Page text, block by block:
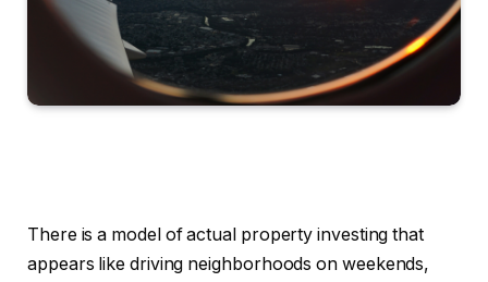
There is a model of actual property investing that
appears like driving neighborhoods on weekends,